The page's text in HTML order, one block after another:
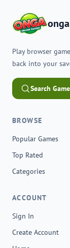
Play browser
back into your
Search
BROWSE
Popular Games
Top Rated
Categories
ACCOUNT
Sign In
Create Account